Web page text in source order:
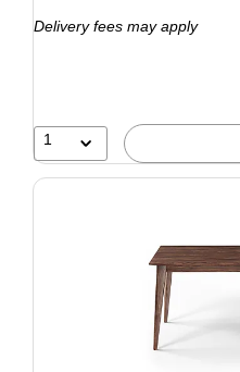
Delivery fees may apply
1